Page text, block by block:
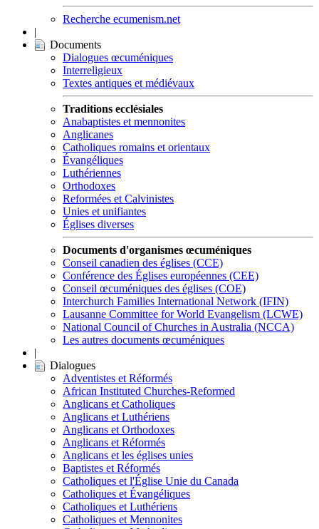
Recherche ecumenism.net
|
Documents
Dialogues œcuméniques
Interreligieux
Textes antiques et médiévaux
Traditions ecclésiales
Anabaptistes et mennonites
Anglicanes
Catholiques romains et orientaux
Évangéliques
Luthériennes
Orthodoxes
Reformées et Calvinistes
Unies et unifiantes
Églises diverses
Documents d'organismes œcuméniques
Conseil canadien des églises (CCE)
Conférence des Églises européennes (CEE)
Conseil œcuméniques des églises (COE)
Interchurch Families International Network (IFIN)
Lausanne Committee for World Evangelism (LCWE)
National Council of Churches in Australia (NCCA)
Les autres documents œcuméniques
|
Dialogues
Adventistes et Réformés
African Instituted Churches-Reformed
Anglicans et Catholiques
Anglicans et Luthériens
Anglicans et Orthodoxes
Anglicans et Réformés
Anglicans et les églises unies
Baptistes et Réformés
Catholiques et l'Église Unie du Canada
Catholiques et Évangéliques
Catholiques et Luthériens
Catholiques et Mennonites